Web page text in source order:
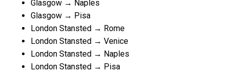
Glasgow → Naples
Glasgow → Pisa
London Stansted → Rome
London Stansted → Venice
London Stansted → Naples
London Stansted → Pisa